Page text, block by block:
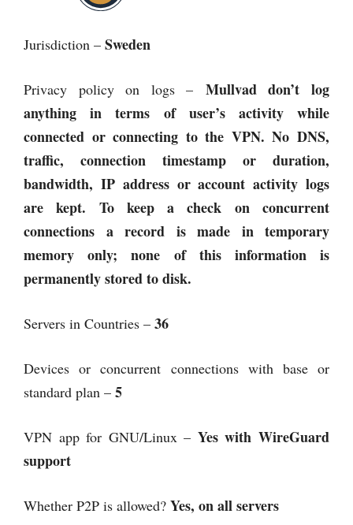
Jurisdiction – Sweden
Privacy policy on logs – Mullvaddon’t log
anything in terms of user’s activity while
connected or connecting to the VPN. No DNS,
traffic, connection timestamp or duration,
bandwidth, IP address or account activity logs
are kept. To keep a check on concurrent
connections a record is made in temporary
memory only; none of this information is
permanently stored to disk.
Servers in Countries – 36
Devices or concurrent connections with base or
standard plan – 5
VPN app for GNU/Linux – Yes with WireGuard
support
Whether P2P is allowed? Yes, on all servers